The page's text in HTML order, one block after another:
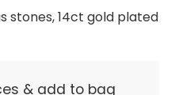
stones, 14ct gold plated
& add to bag